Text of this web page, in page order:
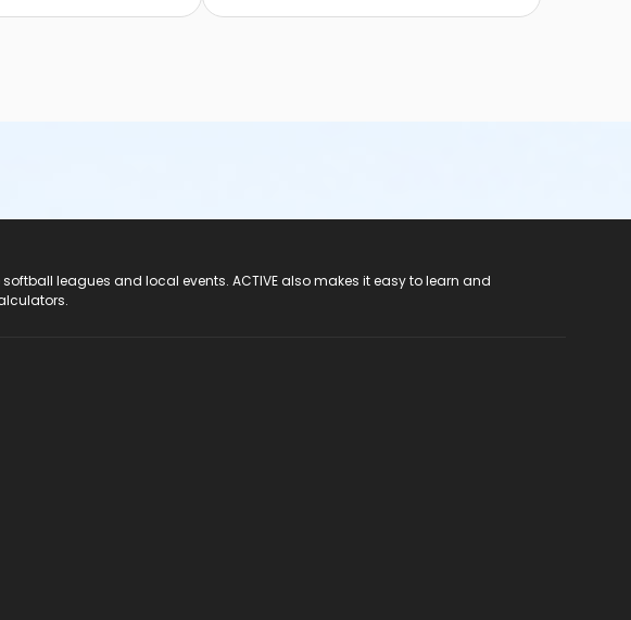
leagues and local events. ACTIVE also makes it easy to learn and